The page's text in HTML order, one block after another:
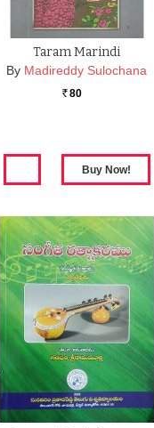
Taram Marindi
By Madireddy Sulochana
Rs. 80